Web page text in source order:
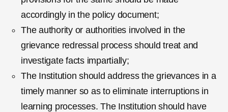
accordingly in the policy document;
The authority or authorities involved in the
grievance redressal process should treat and
investigate facts impartially;
The Institution should address the grievances in a
timely manner so as to eliminate interruptions in
learning processes. The Institution should have